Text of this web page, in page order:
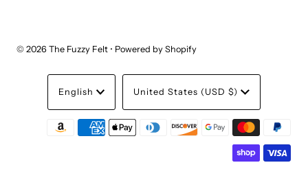
© 2026 The Fuzzy Felt • Powered by Shopify
Language
English Currency
United States (USD $)